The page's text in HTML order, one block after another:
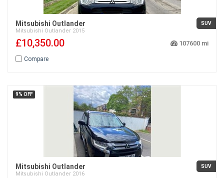
Mitsubishi Outlander
Mitsubishi Outlander 2015
SUV
£10,350.00 107600
Compare
9% OFF
Mitsubishi Outlander
Mitsubishi Outlander 2016
SUV